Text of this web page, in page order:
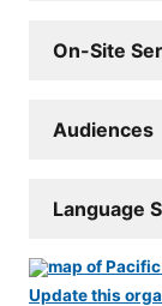
On-Site
Audiences
Language
Update this